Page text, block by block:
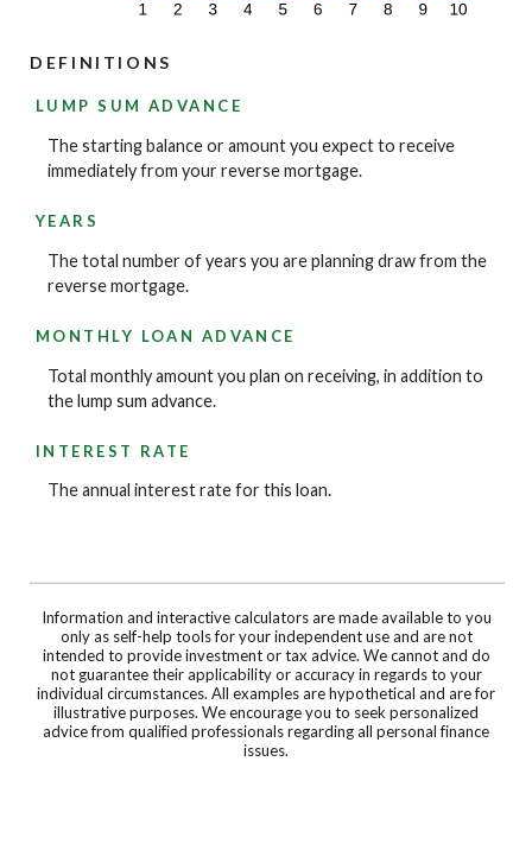
DEFINITIONS
LUMP SUM ADVANCE
The starting balance or amount you expect to receive
immediately from your reverse mortgage.
YEARS
The total number of years you are planning draw from the
reverse mortgage.
MONTHLY LOAN ADVANCE
Total monthly amount you plan on receiving, in addition to
the lump sum advance.
INTEREST RATE
The annual interest rate for this loan.
Information and interactive calculators are made available to you
only as self-help tools for your independent use and are not
intended to provide investment or tax advice. We cannot and do
not guarantee their applicability or accuracy in regards to your
individual circumstances. All examples are hypothetical and are for
illustrative purposes. We encourage you to seek personalized
advice from qualified professionals regarding all personal finance
issues.